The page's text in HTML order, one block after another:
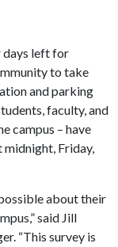
days left for
to take
and parking
faculty, and
campus – have
midnight, Friday,
about their
said Jill
“This survey is